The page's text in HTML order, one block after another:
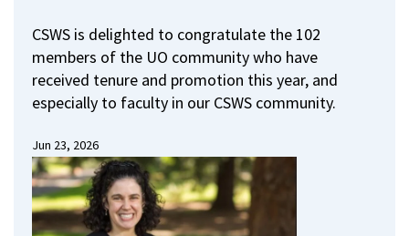
CSWS is delighted to congratulate the 102
members of the UO community who have
received tenure and promotion this year, and
especially to faculty in our CSWS community.
Jun 23, 2026